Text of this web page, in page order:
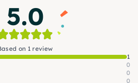
5.0
on 1 review
1
0
0
0